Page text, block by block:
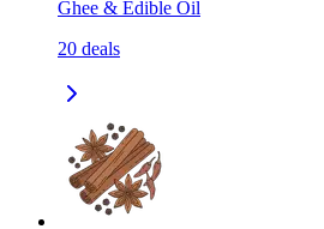
Ghee & Edible Oil
20 deals